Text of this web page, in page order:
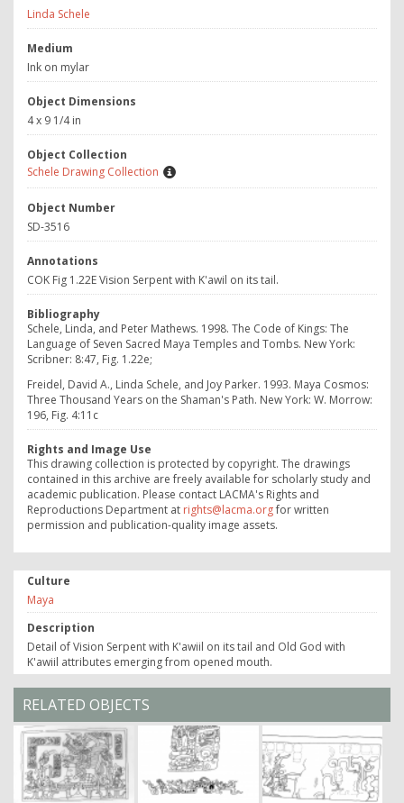
Linda Schele
Medium
Ink on mylar
Object Dimensions
4 x 9 1/4 in
Object Collection
Schele Drawing Collection
Object Number
SD-3516
Annotations
COK Fig 1.22E Vision Serpent with K'awil on its tail.
Bibliography
Schele, Linda, and Peter Mathews. 1998. The Code of Kings: The
Language of Seven Sacred Maya Temples and Tombs. New York:
Scribner: 8:47, Fig. 1.22e;
Freidel, David A., Linda Schele, and Joy Parker. 1993. Maya Cosmos:
Three Thousand Years on the Shaman's Path. New York: W. Morrow:
196, Fig. 4:11c
Rights and Image Use
This drawing collection is protected by copyright. The drawings
contained in this archive are freely available for scholarly study and
academic publication. Please contact LACMA's Rights and
Reproductions Department at rights@lacma.orgfor written
permission and publication-quality image assets.
Culture
Maya
Description
Detail of Vision Serpent with K'awiil on its tail and Old God with
K'awiil attributes emerging from opened mouth.
RELATED OBJECTS